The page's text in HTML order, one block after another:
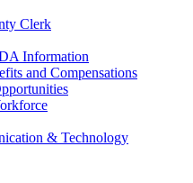
Clerk
Information
and Compensations
& Technology